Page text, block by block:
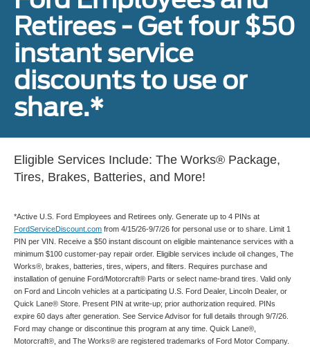
Retirees - Get four $50
instant service
discounts to use or
share.*
Eligible Services Include: The Works® Package,
Tires, Brakes, Batteries, and More!
*Active U.S. Ford Employees and Retirees only. Generate up to 4 PINs at
FordServiceDiscount.com from 4/15/26-9/7/26 for personal use or to share. Limit 1
PIN per VIN. Receive a $50 instant discount on eligible maintenance services with a
minimum $100 customer-pay repair order. Eligible services include oil changes, The
Works®, brakes, batteries, tires, wipers, and filters. Requires purchase and
installation of genuine Ford/Motorcraft® Parts or select name-brand tires. Valid only
on Ford and Lincoln vehicles at a participating U.S. Ford Dealer, Lincoln Dealer, or
Quick Lane® Store. Present PIN at write-up; prior authorization required. PINs
expire 60 days after generation. See Service Advisor for full details through 9/7/26.
Ford may change or discontinue this program at any time. Quick Lane®,
Motorcraft®, and The Works® are registered trademarks of Ford Motor Company.